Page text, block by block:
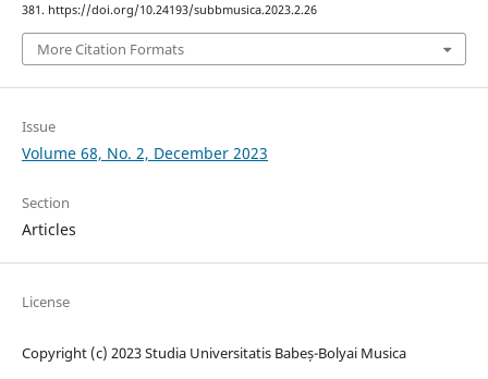
381. https://doi.org/10.24193/subbmusica.2023.2.26
More Citation Formats
Issue
Volume 68, No. 2, December 2023
Section
Articles
License
Copyright (c) 2023 Studia Universitatis Babeș-Bolyai Musica